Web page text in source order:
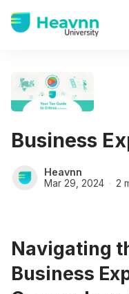
Business
Heavnn
Mar 29, 2024 2
Navigating
Business